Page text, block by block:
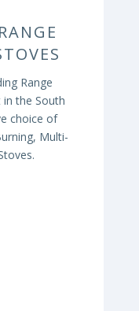
Range
in the South
choice of
Multi-